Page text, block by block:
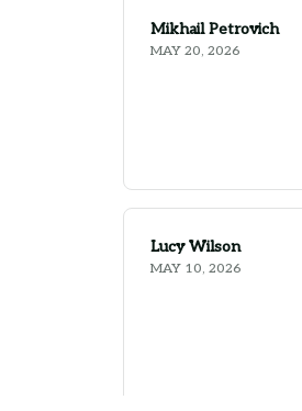
Mikhail Petrovich
MAY 20, 2026
Lucy Wilson
MAY 10, 2026